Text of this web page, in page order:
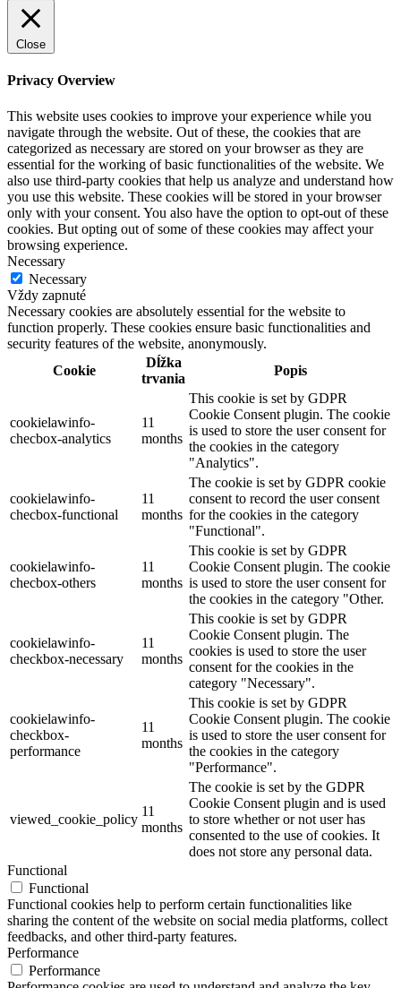
Close
Privacy Overview
This website uses cookies to improve your experience while you
navigate through the website. Out of these, the cookies that are
categorized as necessary are stored on your browser as they are
essential for the working of basic functionalities of the website. We
also use third-party cookies that help us analyze and understand how
you use this website. These cookies will be stored in your browser
only with your consent. You also have the option to opt-out of these
cookies. But opting out of some of these cookies may affect your
browsing experience.
Necessary
Necessary
Vždy zapnuté
Necessary cookies are absolutely essential for the website to
function properly. These cookies ensure basic functionalities and
security features of the website, anonymously.
Cookie
Dĺžka
trvania
Popis
cookielawinfo-
checbox-analytics
11
months
This cookie is set by GDPR
Cookie Consent plugin. The cookie
is used to store the user consent for
the cookies in the category
"Analytics".
cookielawinfo-
checbox-functional
11
months
The cookie is set by GDPR cookie
consent to record the user consent
for the cookies in the category
"Functional".
cookielawinfo-
checbox-others
11
months
This cookie is set by GDPR
Cookie Consent plugin. The cookie
is used to store the user consent for
the cookies in the category "Other.
cookielawinfo-
checkbox-necessary
11
months
This cookie is set by GDPR
Cookie Consent plugin. The
cookies is used to store the user
consent for the cookies in the
category "Necessary".
cookielawinfo-
checkbox-
performance
11
months
This cookie is set by GDPR
Cookie Consent plugin. The cookie
is used to store the user consent for
the cookies in the category
"Performance".
viewed_cookie_policy
11
months
The cookie is set by the GDPR
Cookie Consent plugin and is used
to store whether or not user has
consented to the use of cookies. It
does not store any personal data.
Functional
Functional
Functional cookies help to perform certain functionalities like
sharing the content of the website on social media platforms, collect
feedbacks, and other third-party features.
Performance
Performance